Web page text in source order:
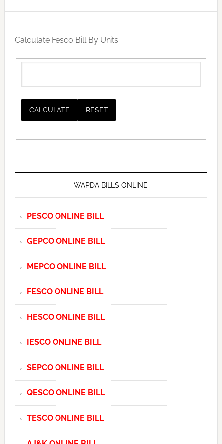
Calculate Fesco Bill By Units
WAPDA BILLS ONLINE
PESCO ONLINE BILL
GEPCO ONLINE BILL
MEPCO ONLINE BILL
FESCO ONLINE BILL
HESCO ONLINE BILL
IESCO ONLINE BILL
SEPCO ONLINE BILL
QESCO ONLINE BILL
TESCO ONLINE BILL